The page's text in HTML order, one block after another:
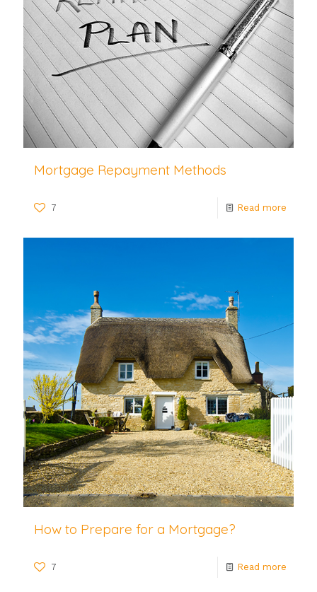
Mortgage Repayment Methods
7 Read more
How to Prepare for a Mortgage?
7 Read more